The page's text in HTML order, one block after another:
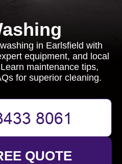
in Earlsfield with
equipment, and local
maintenance tips,
for superior cleaning.
QUOTE